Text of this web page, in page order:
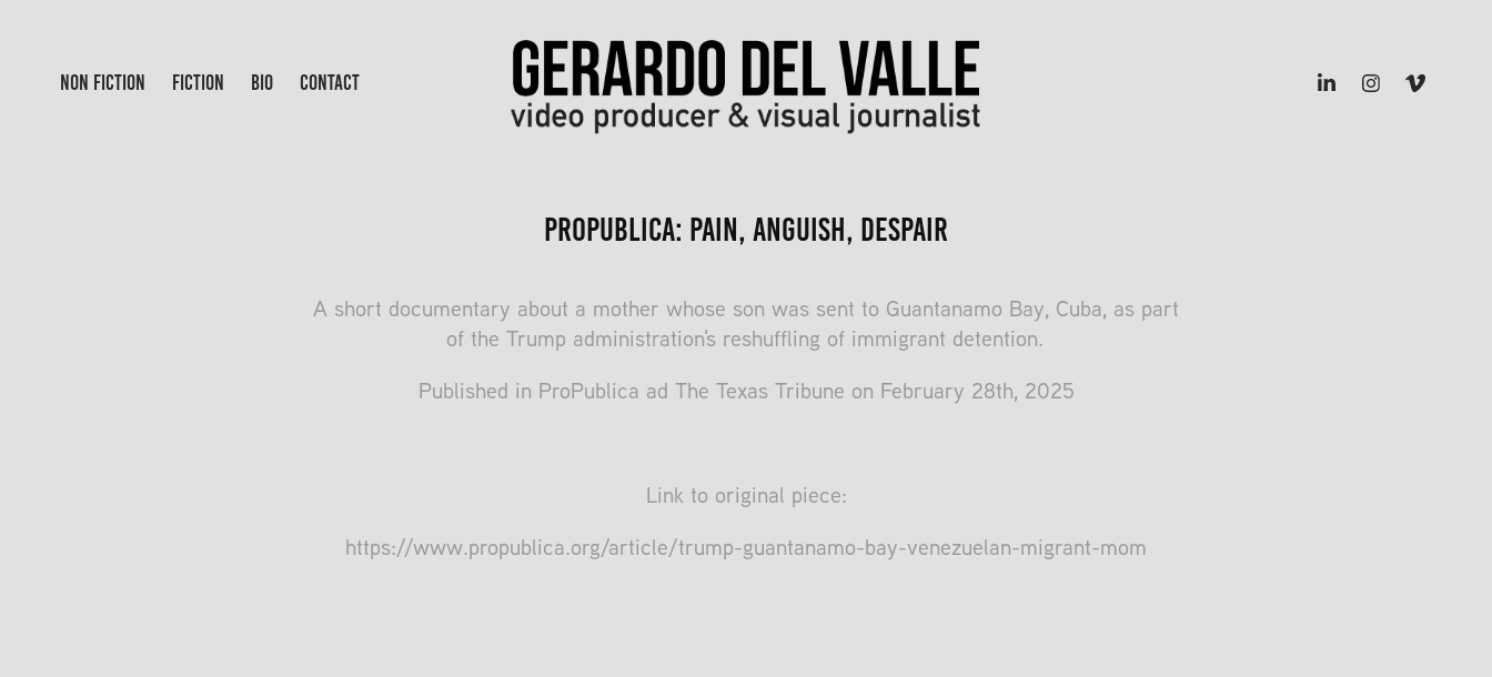
NON FICTION FICTION BIO CONTACT
ProPublica: Pain, Anguish, Despair
A short documentary about a mother whose son was sent to Guantanamo Bay, Cuba, as part
of the Trump administration's reshuffling of immigrant detention.
Published in ProPublica ad The Texas Tribune on February 28th, 2025
Link to original piece:
https://www.propublica.org/article/trump-guantanamo-bay-venezuelan-migrant-mom